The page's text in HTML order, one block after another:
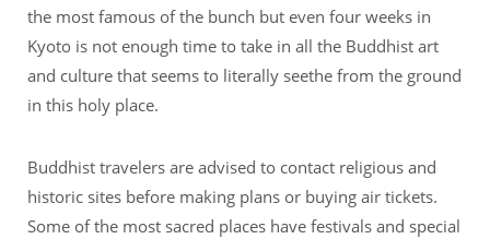
the most famous of the bunch but even four weeks in
Kyoto is not enough time to take in all the Buddhist art
and culture that seems to literally seethe from the ground
in this holy place.
Buddhist travelers are advised to contact religious and
historic sites before making plans or buying air tickets.
Some of the most sacred places have festivals and special